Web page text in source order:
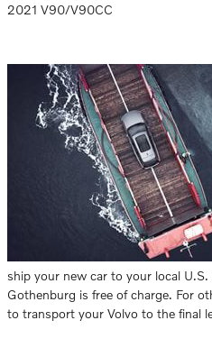
2021 V90/V90CC
ship your new car to your local
Gothenburg is free of charge. For
to transport your Volvo to the final